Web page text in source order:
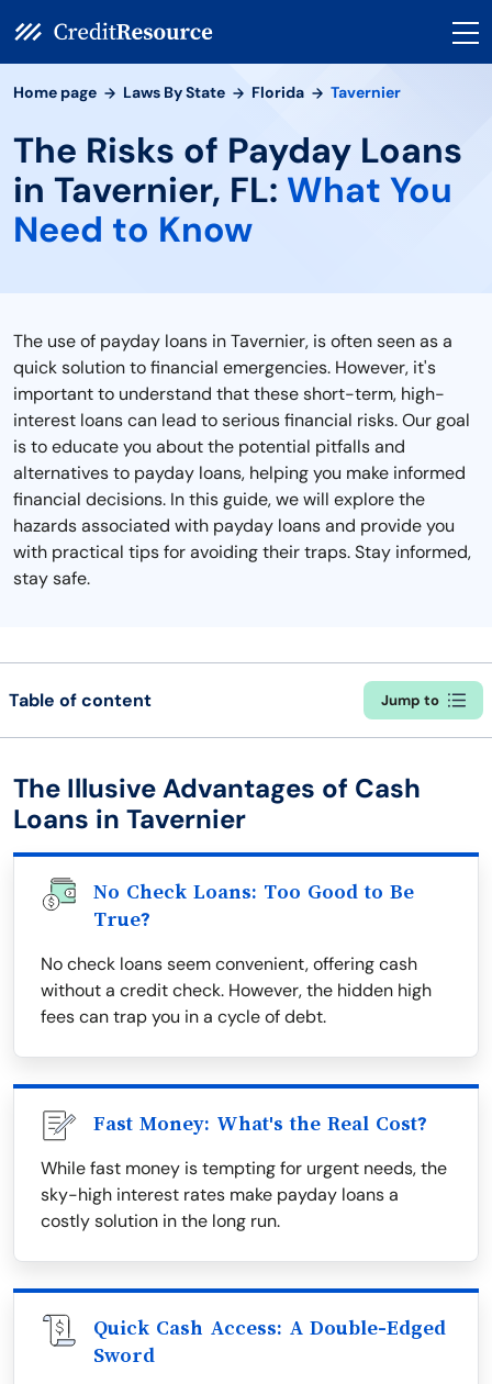
Home page Laws By State Florida Tavernier
The Risks of Payday Loans
in Tavernier, FL: What You
Need to Know
The use of payday loans in Tavernier, is often seen as a
quick solution to financial emergencies. However, it's
important to understand that these short-term, high-
interest loans can lead to serious financial risks. Our goal
is to educate you about the potential pitfalls and
alternatives to payday loans, helping you make informed
financial decisions. In this guide, we will explore the
hazards associated with payday loans and provide you
with practical tips for avoiding their traps. Stay informed,
stay safe.
Table of content Jump to
The Illusive Advantages of Cash
Loans in Tavernier
No Check Loans: Too Good to Be
True?
No check loans seem convenient, offering cash
without a credit check. However, the hidden high
fees can trap you in a cycle of debt.
Fast Money: What's the Real Cost?
While fast money is tempting for urgent needs, the
sky-high interest rates make payday loans a
costly solution in the long run.
Quick Cash Access: A Double-Edged
Sword